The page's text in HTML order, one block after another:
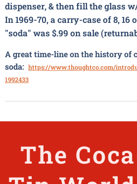
dispenser, & then fill the glass
In 1969-70, a carry-case of 8, 16
"soda" was $.99 on sale
A great time-line on the history of
soda: https://www.thoughtco.com/
1992433
The